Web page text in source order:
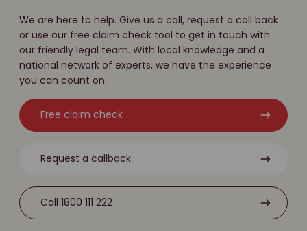
We are here to help. Give us a call, request a call back
or use our free claim check tool to get in touch with
our friendly legal team. With local knowledge and a
national network of experts, we have the experience
you can count on.
Free claim check
Request a callback
Call 1800 111 222